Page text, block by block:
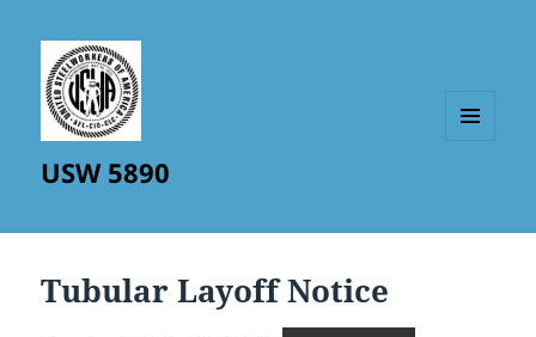
USW 5890
Tubular Layoff Notice